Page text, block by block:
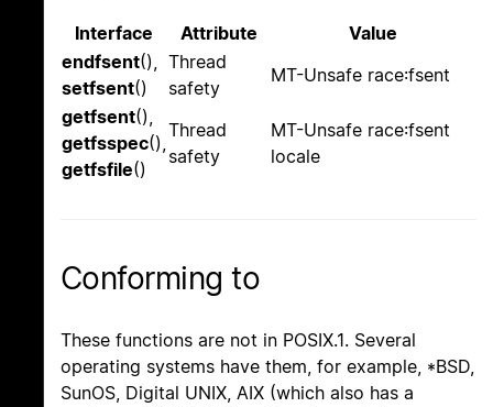
Interface Attribute
Value
endfsent(),
setfsent()
Thread
safety
MT-Unsafe race:fsent
getfsent(),
getfsspec(),
getfsfile()
Thread
safety
MT-Unsafe race:fsent
locale
Conforming to
These functions are not in POSIX.1. Several
operating systems have them, for example, *BSD,
SunOS, Digital UNIX, AIX (which also has a